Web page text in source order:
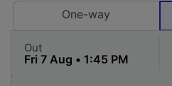
One-way
Out